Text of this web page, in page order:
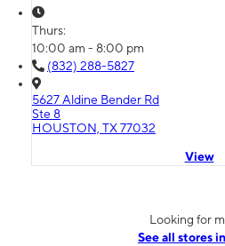
Thurs:
10:00 am - 8:00 pm
(832) 288-5827
5627 Aldine Bender Rd
Ste 8
HOUSTON, TX 77032
View
Looking for
See all stores